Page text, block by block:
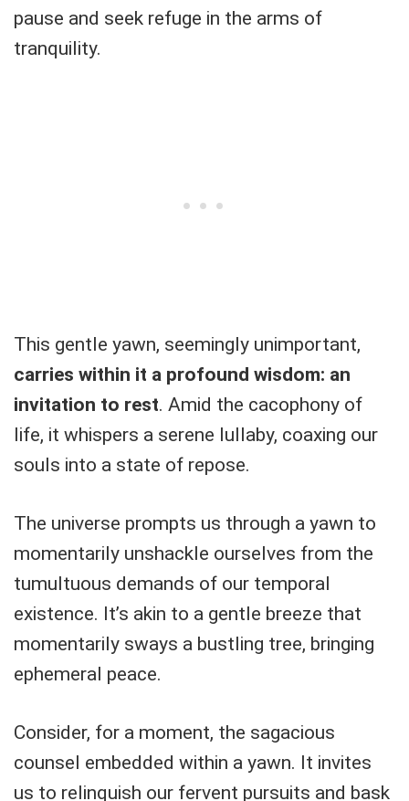
pause and seek refuge in the arms of
tranquility.
This gentle yawn, seemingly unimportant,
carries within it a profound wisdom: an
invitation to rest. Amid the cacophony of
life, it whispers a serene lullaby, coaxing our
souls into a state of repose.
The universe prompts us through a yawn to
momentarily unshackle ourselves from the
tumultuous demands of our temporal
existence. It’s akin to a gentle breeze that
momentarily sways a bustling tree, bringing
ephemeral peace.
Consider, for a moment, the sagacious
counsel embedded within a yawn. It invites
us to relinquish our fervent pursuits and bask